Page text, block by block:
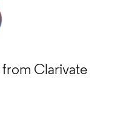
from Clarivate